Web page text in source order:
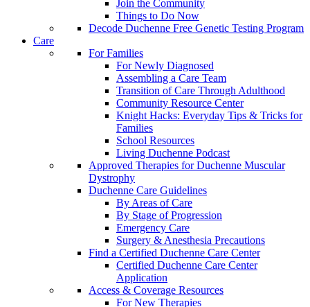
Join the Community
Things to Do Now
Decode Duchenne Free Genetic Testing Program
Care
For Families
For Newly Diagnosed
Assembling a Care Team
Transition of Care Through Adulthood
Community Resource Center
Knight Hacks: Everyday Tips & Tricks for
Families
School Resources
Living Duchenne Podcast
Approved Therapies for Duchenne Muscular
Dystrophy
Duchenne Care Guidelines
By Areas of Care
By Stage of Progression
Emergency Care
Surgery & Anesthesia Precautions
Find a Certified Duchenne Care Center
Certified Duchenne Care Center
Application
Access & Coverage Resources
For New Therapies